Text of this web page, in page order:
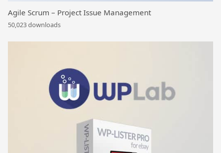
Agile Scrum – Project Issue Management
50,023 downloads